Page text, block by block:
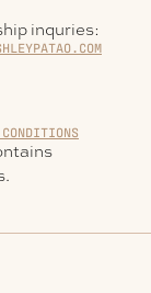
inquries: